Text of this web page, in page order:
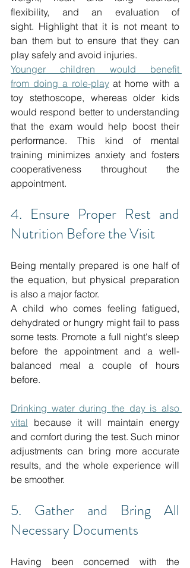
flexibility, and an evaluation of
sight. Highlight that it is not meant to
ban them but to ensure that they can
play safely and avoid injuries.
Younger children would benefit
from doing a role-play at home with a
toy stethoscope, whereas older kids
would respond better to understanding
that the exam would help boost their
performance.
This kind of mental
training minimizes anxiety and fosters
cooperativeness throughout the
appointment.
4. Ensure Proper Rest and
Nutrition Before the Visit
Being mentally prepared is one half of
the equation, but physical preparation
is also a major factor.
A child who comes feeling fatigued,
dehydrated or hungry might fail to pass
some tests. Promote a full night's sleep
before the appointment and a well-
balanced meal a couple of hours
before.
Drinking water during the day is also
vital because it will maintain energy
and comfort during the test. Such minor
adjustments can bring more accurate
results, and the whole experience will
be smoother.
5. Gather and Bring All
Necessary Documents
Having been concerned with the